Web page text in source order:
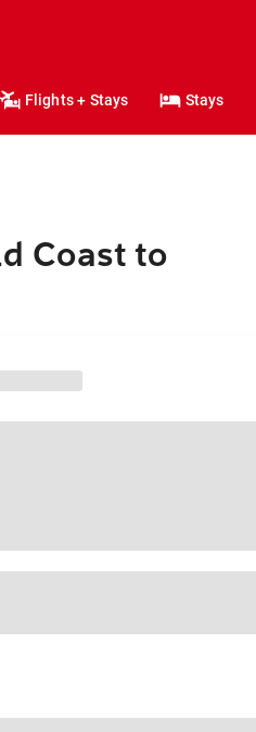
Flights + Stays Stays
Coast to